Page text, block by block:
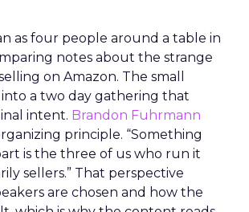
as four people around a table in
notes about the strange
on Amazon. The small
a two day gathering that
intent. Brandon Fuhrmann
principle. “Something
is the three of us who run it
sellers.” That perspective
are chosen and how the